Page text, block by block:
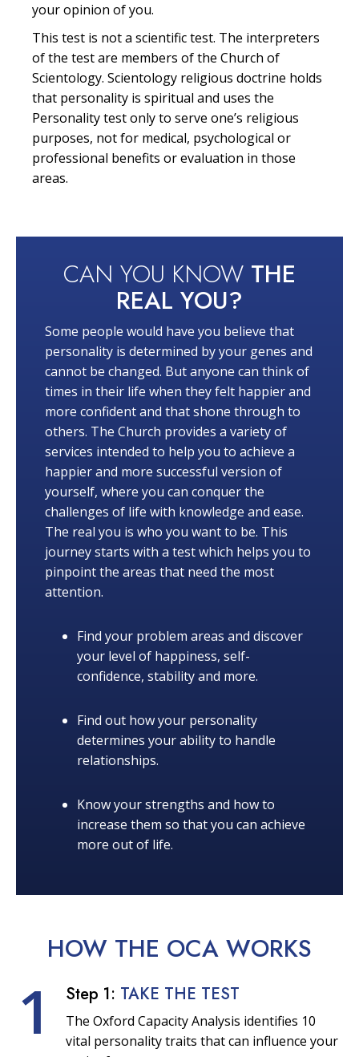
your opinion of you.
This test is not a scientific test. The interpreters
of the test are members of the Church of
Scientology. Scientology religious doctrine holds
that personality is spiritual and uses the
Personality test only to serve one’s religious
purposes, not for medical, psychological or
professional benefits or evaluation in those
areas.
CAN YOU KNOW THE
REAL YOU?
Some people would have you believe that
personality is determined by your genes and
cannot be changed. But anyone can think of
times in their life when they felt happier and
more confident and that shone through to
others. The Church provides a variety of
services intended to help you to achieve a
happier and more successful version of
yourself, where you can conquer the
challenges of life with knowledge and ease.
The real you is who you want to be. This
journey starts with a test which helps you to
pinpoint the areas that need the most
attention.
Find your problem areas and discover
your level of happiness, self-
confidence, stability and more.
Find out how your personality
determines your ability to handle
relationships.
Know your strengths and how to
increase them so that you can achieve
more out of life.
HOW THE OCA WORKS
1 Step 1: TAKE THE TEST
The Oxford Capacity Analysis identifies 10
vital personality traits that can influence your